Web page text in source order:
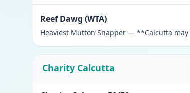
Reef Dawg (WTA)
Heaviest Mutton Snapper — **Calcutta
Charity Calcutta